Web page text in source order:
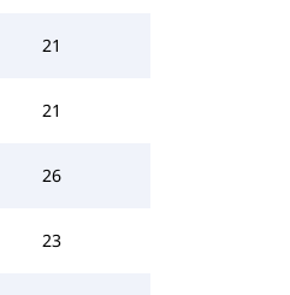
21
21
26
23